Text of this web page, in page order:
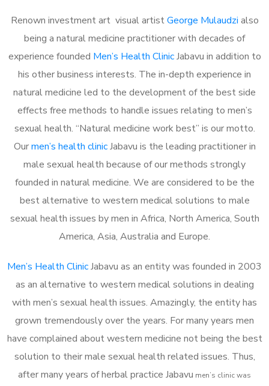
Renown investment art visual artistGeorge Mulaudzi also
being a natural medicine practitioner with decades of
experience founded Men’s Health ClinicJabavu in addition to
his other business interests. The in-depth experience in
natural medicine led to the development of the best side
effects free methods to handle issues relating to men’s
sexual health. “Natural medicine work best” is our motto.
Ourmen’s health clinicJabavu is the leading practitioner in
male sexual health because of our methods strongly
founded in natural medicine. We are considered to be the
best alternative to western medical solutions to male
sexual health issues by men in Africa, North America, South
America, Asia, Australia and Europe.
Men’s Health ClinicJabavu as an entity was founded in 2003
as an alternative to western medical solutions in dealing
with men’s sexual health issues. Amazingly, the entity has
grown tremendously over the years. For many years men
have complained about western medicine not being the best
solution to their male sexual health related issues. Thus,
after many years of herbal practice Jabavu men’s clinic was